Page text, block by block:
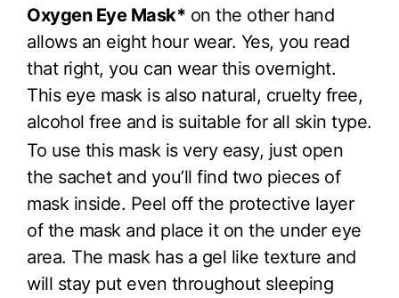
Oxygen Eye Mask* on the other hand
allows an eight hour wear. Yes, you read
that right, you can wear this overnight.
This eye mask is also natural, cruelty free,
alcohol free and is suitable for all skin type.
To use this mask is very easy, just open
the sachet and you’ll find two pieces of
mask inside. Peel off the protective layer
of the mask and place it on the under eye
area. The mask has a gel like texture and
will stay put even throughout sleeping